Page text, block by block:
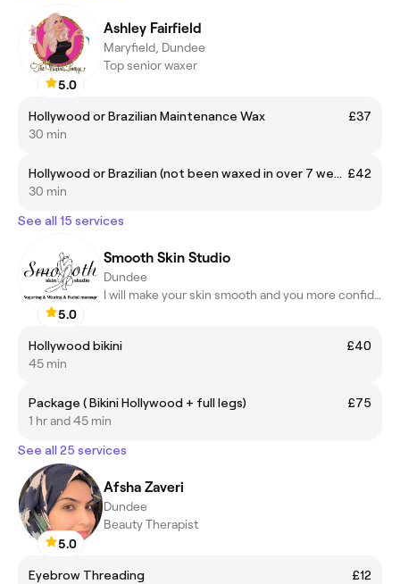
5.0
Ashley Fairfield
Maryfield, Dundee
Top senior waxer
Hollywood or Brazilian Maintenance Wax
£37
30 min
Hollywood or Brazilian (not been waxed in over 7 weeks) £42
30 min
See all 15 services
5.0
Smooth Skin Studio
Dundee
I will make your skin smooth and you more confident and happier
Hollywood bikini
£40
45 min
Package ( Bikini Hollywood + full legs)
£75
1 hr and 45 min
See all 25 services
5.0
Afsha Zaveri
Dundee
Beauty Therapist
Eyebrow Threading
£12